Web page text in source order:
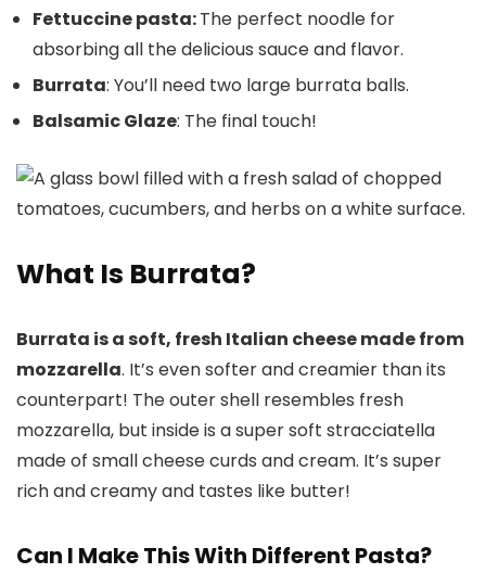
Fettuccine pasta:The perfect noodle for
absorbing all the delicious sauce and flavor.
Burrata: You’ll need two large burrata balls.
Balsamic Glaze: The final touch!
What Is Burrata?
Burrata is a soft, fresh Italian cheese made from
mozzarella. It’s even softer and creamier than its
counterpart! The outer shell resembles fresh
mozzarella, but inside is a super soft stracciatella
made of small cheese curds and cream. It’s super
rich and creamy and tastes like butter!
Can I Make This With Different Pasta?